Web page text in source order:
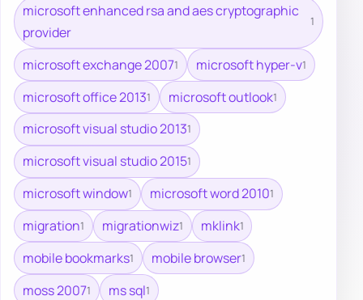
microsoft enhanced rsa and aes cryptographic
provider
1
microsoft exchange 20071 microsoft hyper-v1
microsoft office 20131 microsoft outlook1
microsoft visual studio 20131
microsoft visual studio 20151
microsoft window1 microsoft word 20101
migration1 migrationwiz1 mklink1
mobile bookmarks1 mobile browser1
moss 20071 ms sql1